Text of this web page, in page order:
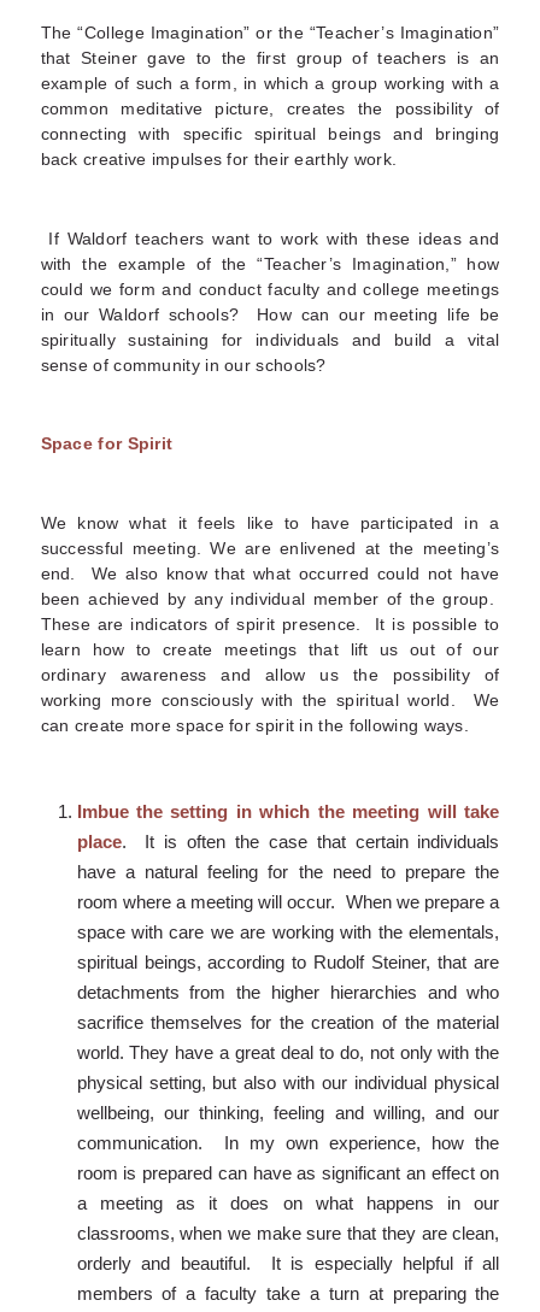
The “College Imagination” or the “Teacher’s Imagination”
that Steiner gave to the first group of teachers is an
example of such a form, in which a group working with a
common meditative picture, creates the possibility of
connecting with specific spiritual beings and bringing
back creative impulses for their earthly work.
If Waldorf teachers want to work with these ideas and
with the example of the “Teacher’s Imagination,” how
could we form and conduct faculty and college meetings
in our Waldorf schools? How can our meeting life be
spiritually sustaining for individuals and build a vital
sense of community in our schools?
Space for Spirit
We know what it feels like to have participated in a
successful meeting. We are enlivened at the meeting’s
end. We also know that what occurred could not have
been achieved by any individual member of the group.
These are indicators of spirit presence. It is possible to
learn how to create meetings that lift us out of our
ordinary awareness and allow us the possibility of
working more consciously with the spiritual world. We
can create more space for spirit in the following ways.
Imbue the setting in which the meeting will take
place. It is often the case that certain individuals
have a natural feeling for the need to prepare the
room where a meeting will occur. When we prepare a
space with care we are working with the elementals,
spiritual beings, according to Rudolf Steiner, that are
detachments from the higher hierarchies and who
sacrifice themselves for the creation of the material
world. They have a great deal to do, not only with the
physical setting, but also with our individual physical
wellbeing, our thinking, feeling and willing, and our
communication. In my own experience, how the
room is prepared can have as significant an effect on
a meeting as it does on what happens in our
classrooms, when we make sure that they are clean,
orderly and beautiful. It is especially helpful if all
members of a faculty take a turn at preparing the